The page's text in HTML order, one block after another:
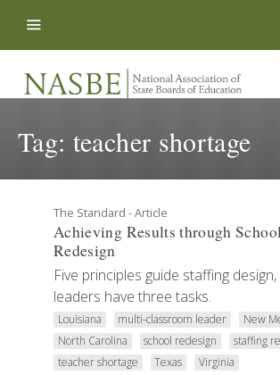
Tag: teacher shortage
The Standard - Article
Achieving Results through
Redesign
Five principles guide staffing
leaders have three tasks.
Louisiana multi-classroom leader
New
North Carolina
school redesign
staffing
teacher shortage
Texas Virginia